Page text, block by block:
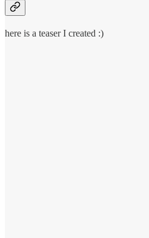
here is a teaser I created :)